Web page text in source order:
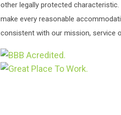
other legally protected
make every reasonable
consistent with our mission, service